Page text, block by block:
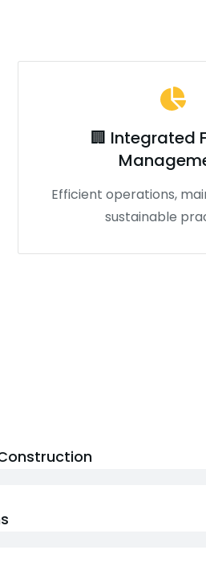
🏢 Integrated
Efficient operations,
sustainable